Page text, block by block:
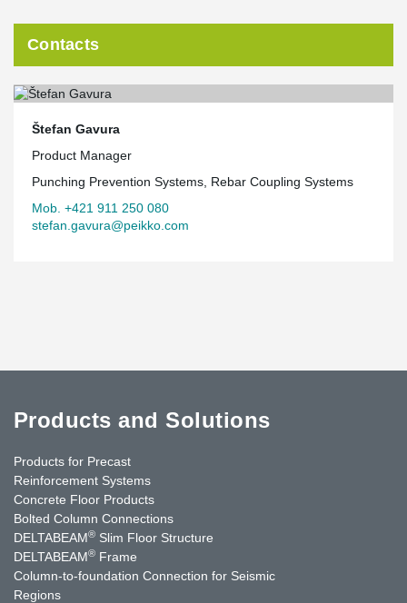
Contacts
Štefan Gavura
Product Manager
Punching Prevention Systems, Rebar Coupling Systems
Mob. +421 911 250 080
stefan.gavura@peikko.com
Products and Solutions
Products for Precast
Reinforcement Systems
Concrete Floor Products
Bolted Column Connections
DELTABEAM® Slim Floor Structure
DELTABEAM® Frame
Column-to-foundation Connection for Seismic
Regions